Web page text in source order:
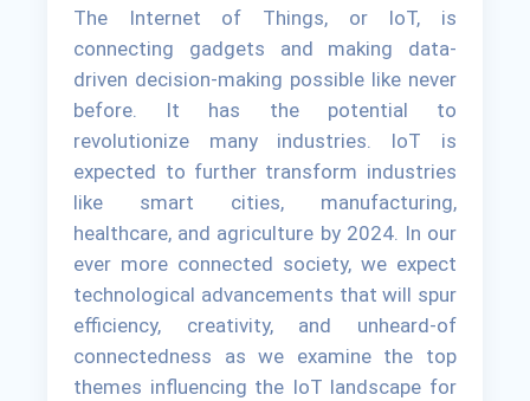
The Internet of Things, or IoT, is
connecting gadgets and making data-
driven decision-making possible like never
before. It has the potential to
revolutionize many industries. IoT is
expected to further transform industries
like smart cities, manufacturing,
healthcare, and agriculture by 2024. In our
ever more connected society, we expect
technological advancements that will spur
efficiency, creativity, and unheard-of
connectedness as we examine the top
themes influencing the IoT landscape for